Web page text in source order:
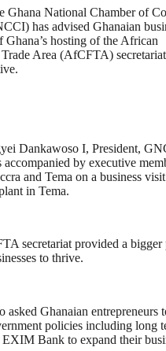
Ghana National Chamber of
has advised Ghanaian
Ghana’s hosting of the African
Area (AfCFTA)
Dankawoso I, President,
accompanied by executive
and Tema on a business
in Tema.
secretariat provided a bigger
to thrive.
asked Ghanaian entrepreneurs
policies including long
Bank to expand their